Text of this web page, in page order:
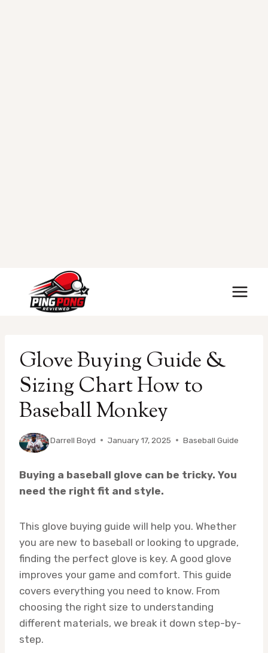
content
Glove Buying Guide &
Sizing Chart How to
Baseball Monkey
ByDarrell Boyd January 17, 2025 Baseball Guide
Buying a baseball glove can be tricky. You
need the right fit and style.
This glove buying guide will help you. Whether
you are new to baseball or looking to upgrade,
finding the perfect glove is key. A good glove
improves your game and comfort. This guide
covers everything you need to know. From
choosing the right size to understanding
different materials, we break it down step-by-
step.